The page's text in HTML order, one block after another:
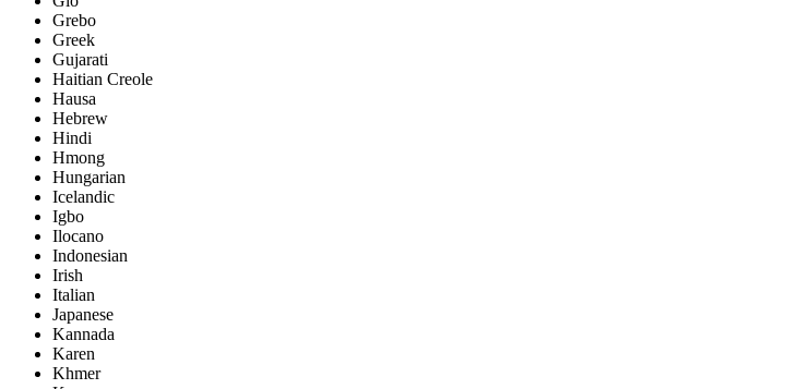
Grebo
Greek
Gujarati
Haitian Creole
Hausa
Hebrew
Hindi
Hmong
Hungarian
Icelandic
Igbo
Ilocano
Indonesian
Irish
Italian
Japanese
Kannada
Karen
Khmer